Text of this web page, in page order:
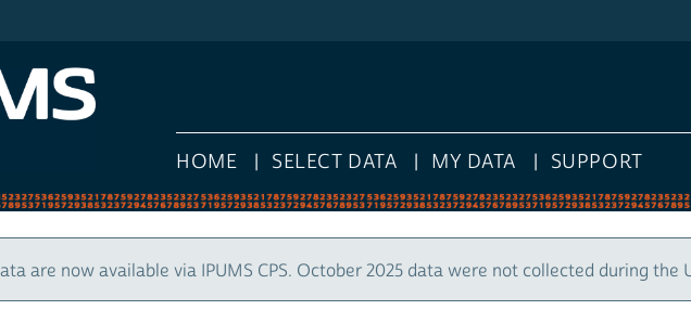
HOME SELECT DATA MY DATA SUPPORT
are now available via IPUMS CPS. October 2025 data were not collected during the